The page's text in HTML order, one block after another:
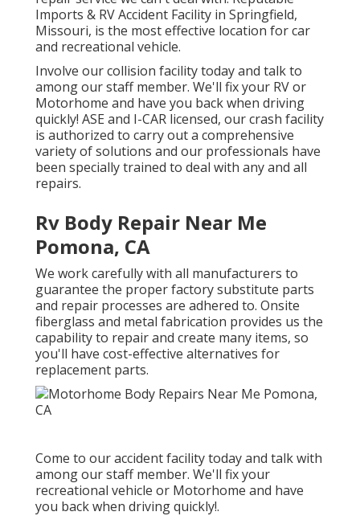
Imports & RV Accident Facility in Springfield,
Missouri, is the most effective location for car
and recreational vehicle.
Involve our collision facility today and talk to
among our staff member. We'll fix your RV or
Motorhome and have you back when driving
quickly! ASE and I-CAR licensed, our crash facility
is authorized to carry out a comprehensive
variety of solutions and our professionals have
been specially trained to deal with any and all
repairs.
Rv Body Repair Near Me
Pomona, CA
We work carefully with all manufacturers to
guarantee the proper factory substitute parts
and repair processes are adhered to. Onsite
fiberglass and metal fabrication provides us the
capability to repair and create many items, so
you'll have cost-effective alternatives for
replacement parts.
Come to our accident facility today and talk with
among our staff member. We'll fix your
recreational vehicle or Motorhome and have
you back when driving quickly!.